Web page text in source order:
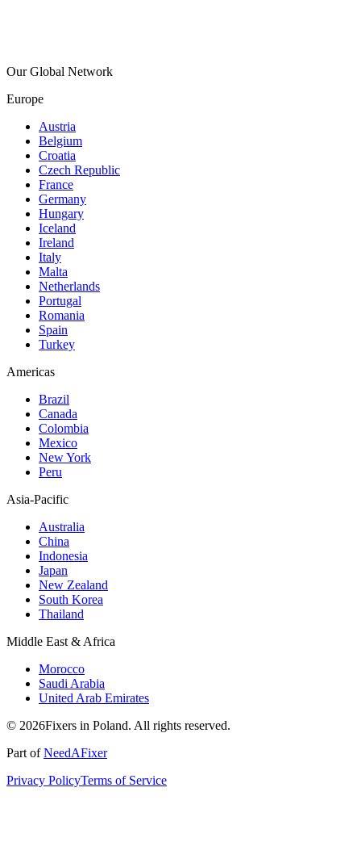
Our Global Network
Europe
Austria
Belgium
Croatia
Czech Republic
France
Germany
Hungary
Iceland
Ireland
Italy
Malta
Netherlands
Portugal
Romania
Spain
Turkey
Americas
Brazil
Canada
Colombia
Mexico
New York
Peru
Asia-Pacific
Australia
China
Indonesia
Japan
New Zealand
South Korea
Thailand
Middle East & Africa
Morocco
Saudi Arabia
United Arab Emirates
© 2026Fixers in Poland. All rights reserved.
Part ofNeedAFixer
Privacy PolicyTerms of Service